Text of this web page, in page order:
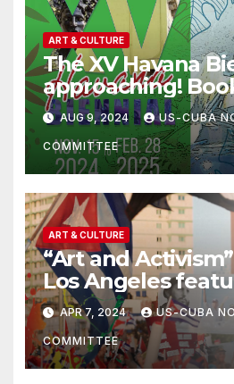
ART & CULTURE
The XV Havana
approaching!
tickets!
AUG 9, 2024 US-CUBA
COMMITTEE
ART & CULTURE
“Art and
Los Angeles
political poster art
APR 7, 2024 US-CUBA
COMMITTEE